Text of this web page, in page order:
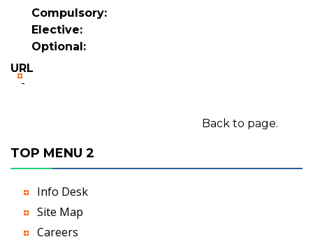
Compulsory:
Elective:
Optional:
URL
-
Back to page.
TOP MENU 2
Info Desk
Site Map
Careers